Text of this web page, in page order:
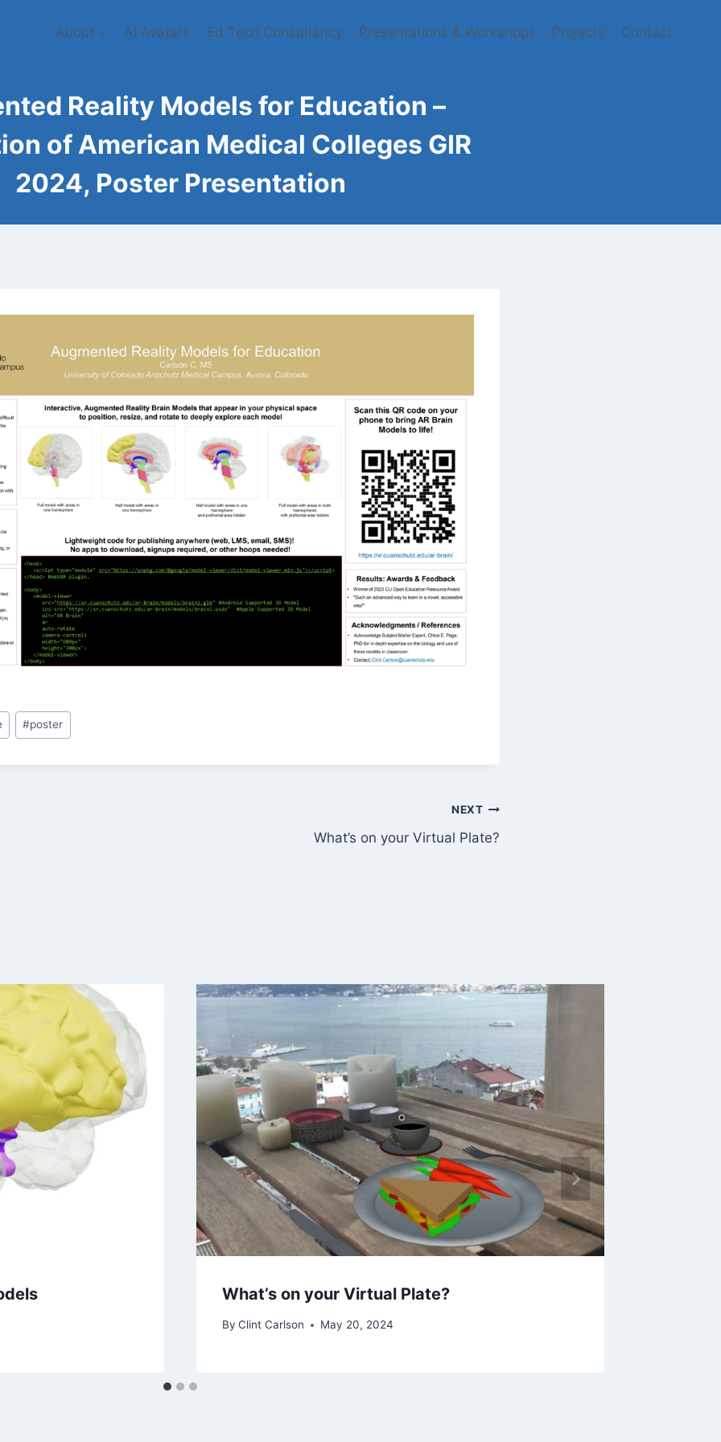
About AI Avatars Ed Tech Consultancy Presentations & Workshops Projects Contact
Reality Models for Education​ –
of American Medical Colleges GIR
2024, Poster Presentation
#poster
NEXT
What’s on your Virtual Plate?
What’s on your Virtual Plate?
By Clint Carlson May 20, 2024